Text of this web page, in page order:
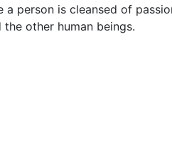
person is cleansed of
other human beings.